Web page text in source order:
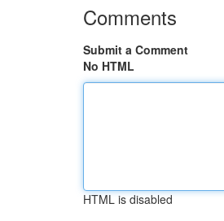
Comments
Submit a Comment
No HTML
HTML is disabled